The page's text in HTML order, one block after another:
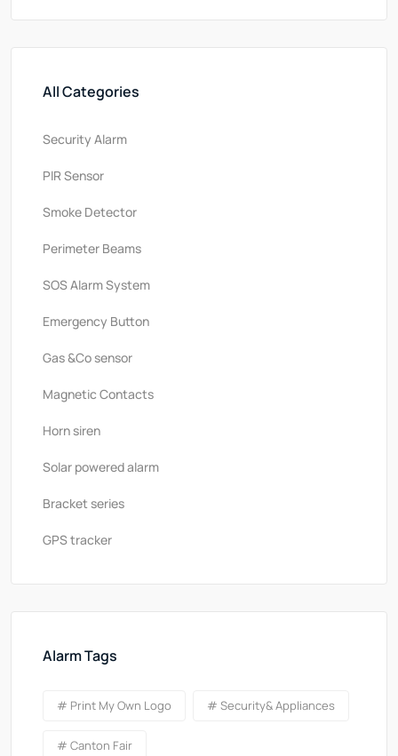
All Categories
Security Alarm
PlR Sensor
Smoke Detector
Perimeter Beams
SOS Alarm System
Emergency Button
Gas &Co sensor
Magnetic Contacts
Horn siren
Solar powered alarm
Bracket series
GPS tracker
Alarm Tags
# Print My Own Logo # Security& Appliances
# Canton Fair